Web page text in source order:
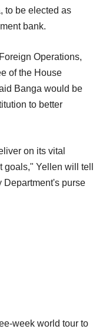
to be elected as
bank.
Operations,
of the House
Banga would be
to better
on its vital
Yellen will tell
Department's purse
week world tour to